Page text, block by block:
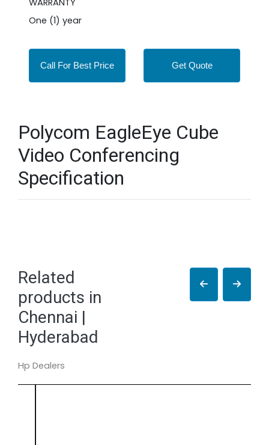
WARRANTY
One (1) year
Call For Best Price Get Quote
Polycom EagleEye Cube
Video Conferencing
Specification
Related
products in
Chennai |
Hyderabad
Hp Dealers